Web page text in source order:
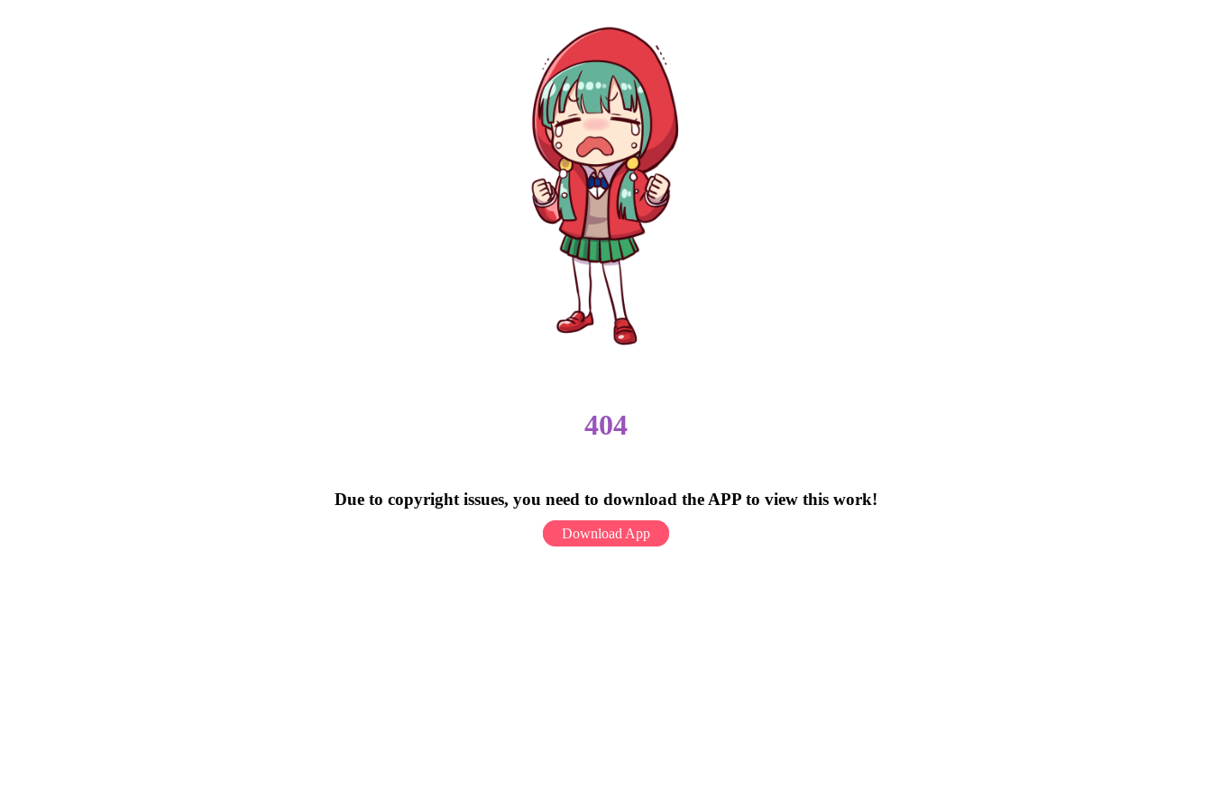
404
Due to copyright issues, you need to download the APP to view this work!
Download App